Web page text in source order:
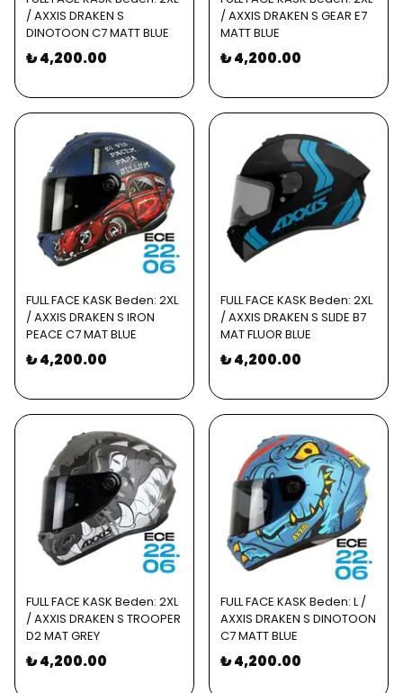
/ AXXIS DRAKEN S
DINOTOON C7 MATT BLUE
₺ 4,200.00
/ AXXIS DRAKEN S GEAR E7
MATT BLUE
₺ 4,200.00
FULL FACE KASK Beden: 2XL
/ AXXIS DRAKEN S IRON
PEACE C7 MAT BLUE
₺ 4,200.00
FULL FACE KASK Beden: 2XL
/ AXXIS DRAKEN S SLIDE B7
MAT FLUOR BLUE
₺ 4,200.00
FULL FACE KASK Beden: 2XL
/ AXXIS DRAKEN S TROOPER
D2 MAT GREY
₺ 4,200.00
FULL FACE KASK Beden: L /
AXXIS DRAKEN S DINOTOON
C7 MATT BLUE
₺ 4,200.00